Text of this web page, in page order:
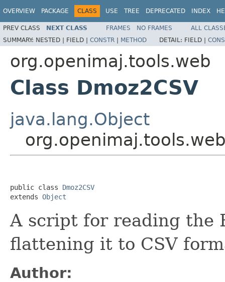
OVERVIEW PACKAGE CLASS USE TREE DEPRECATED INDEX
PREV CLASS NEXT CLASS FRAMES NO FRAMES
ALL
SUMMARY: NESTED | FIELD | CONSTR | METHOD DETAIL: FIELD |
org.openimaj.tools.web
Class Dmoz2CSV
java.lang.Object
public class Dmoz2CSV
extends Object
A script for reading the
flattening it to CSV
Author: